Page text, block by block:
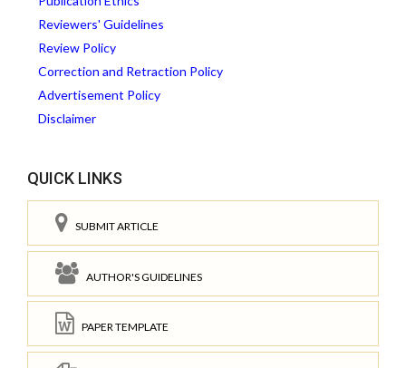
Reviewers' Guidelines
Review Policy
Correction and Retraction Policy
Advertisement Policy
Disclaimer
QUICK LINKS
SUBMIT ARTICLE
AUTHOR'S GUIDELINES
PAPER TEMPLATE